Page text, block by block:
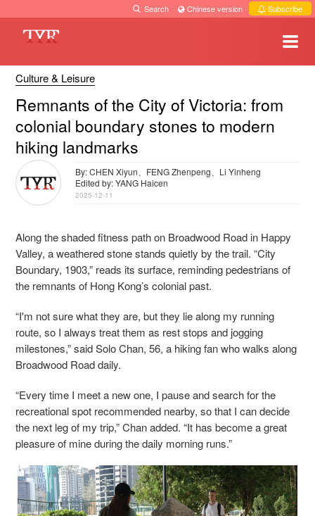
Search · Chinese version · Subscribe
Culture & Leisure
Remnants of the City of Victoria: from
colonial boundary stones to modern
hiking landmarks
By: CHEN Xiyun、FENG Zhenpeng、Li Yinheng
Edited by: YANG Haicen
2025-12-11
Along the shaded fitness path on Broadwood Road in Happy
Valley, a weathered stone stands quietly by the trail. “City
Boundary, 1903,” reads its surface, reminding pedestrians of
the remnants of Hong Kong’s colonial past.
“I'm not sure what they are, but they lie along my running
route, so I always treat them as rest stops and jogging
milestones,” said Solo Chan, 56, a hiking fan who walks along
Broadwood Road daily.
“Every time I meet a new one, I pause and search for the
recreational spot recommended nearby, so that I can decide
the next leg of my trip,” Chan added. “It has become a great
pleasure of mine during the daily morning runs.”